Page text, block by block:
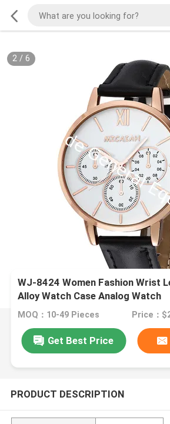
2/ 6
WJ-8424 Women Fashion Wrist
Alloy Watch Case Analog Watch
MOQ：10-49 Pieces Price：
Get Best Price
PRODUCT DESCRIPTION